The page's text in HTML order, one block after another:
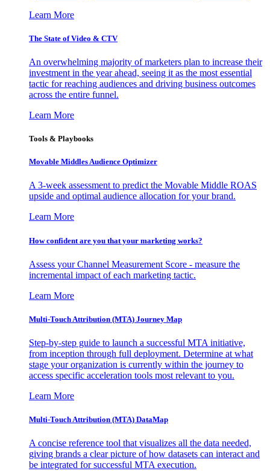
Learn More
The State of Video & CTV
An overwhelming majority of marketers plan to increase their
investment in the year ahead, seeing it as the most essential
tactic for reaching audiences and driving business outcomes
across the entire funnel.
Learn More
Tools & Playbooks
Movable Middles Audience Optimizer
A 3-week assessment to predict the Movable Middle ROAS
upside and optimal audience allocation for your brand.
Learn More
How confident are you that your marketing works?
Assess your Channel Measurement Score - measure the
incremental impact of each marketing tactic.
Learn More
Multi-Touch Attribution (MTA) Journey Map
Step-by-step guide to launch a successful MTA initiative,
from inception through full deployment. Determine at what
stage your organization is currently within the journey to
access specific acceleration tools most relevant to you.
Learn More
Multi-Touch Attribution (MTA) DataMap
A concise reference tool that visualizes all the data needed,
giving brands a clear picture of how datasets can interact and
be integrated for successful MTA execution.